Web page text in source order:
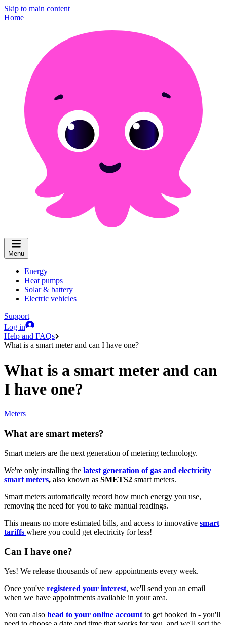
Skip to main content
Home
Menu
Energy
Heat pumps
Solar & battery
Electric vehicles
Support
Log in
Help and FAQs
What is a smart meter and can I have one?
What is a smart meter and can
I have one?
Meters
What are smart meters?
Smart meters are the next generation of metering technology.
We're only installing the latest generation of gas and electricity
smart meters, also known as SMETS2 smart meters.
Smart meters automatically record how much energy you use,
removing the need for you to take manual readings.
This means no more estimated bills, and access to innovative smart
tariffs where you could get electricity for less!
Can I have one?
Yes! We release thousands of new appointments every week.
Once you've registered your interest, we'll send you an email
when we have appointments available in your area.
You can also head to your online account to get booked in - you'll